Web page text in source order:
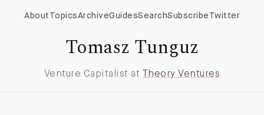
About TopicsArchiveGuidesSearchSubscribe Twitter
Tomasz Tunguz
Venture Capitalist at Theory Ventures